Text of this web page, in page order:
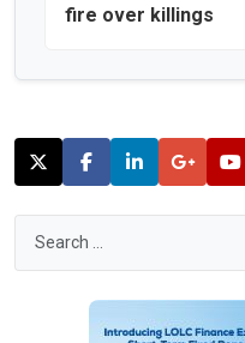
fire over killings